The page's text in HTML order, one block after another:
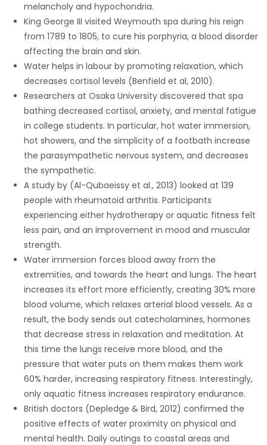
Game
Zone
GAMES
MAHJONG
MATCH-
PUZZLE
melancholy and hypochondria.
King George III visited Weymouth spa during his reign
from 1789 to 1805, to cure his porphyria, a blood disorder
affecting the brain and skin.
Water helps in labour by promoting relaxation, which
decreases cortisol levels (Benfield et al, 2010).
Researchers at Osaka University discovered that spa
bathing decreased cortisol, anxiety, and mental fatigue
in college students. In particular, hot water immersion,
hot showers, and the simplicity of a footbath increase
the parasympathetic nervous system, and decreases
the sympathetic.
A study by (Al-Qubaeissy et al., 2013) looked at 139
people with rheumatoid arthritis. Participants
experiencing either hydrotherapy or aquatic fitness felt
less pain, and an improvement in mood and muscular
strength.
Water immersion forces blood away from the
extremities, and towards the heart and lungs. The heart
increases its effort more efficiently, creating 30% more
blood volume, which relaxes arterial blood vessels. As a
result, the body sends out catecholamines, hormones
that decrease stress in relaxation and meditation. At
this time the lungs receive more blood, and the
pressure that water puts on them makes them work
60% harder, increasing respiratory fitness. Interestingly,
only aquatic fitness increases respiratory endurance.
British doctors (Depledge & Bird, 2012) confirmed the
positive effects of water proximity on physical and
mental health. Daily outings to coastal areas and